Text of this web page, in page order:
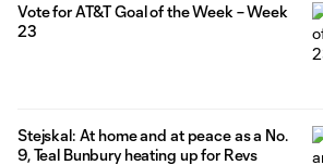
Vote for AT&T Goal of the Week – Week
23
Stejskal: At home and at peace as a No.
9, Teal Bunbury heating up for Revs